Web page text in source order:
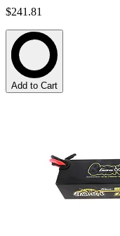
$241.81
Add to Cart